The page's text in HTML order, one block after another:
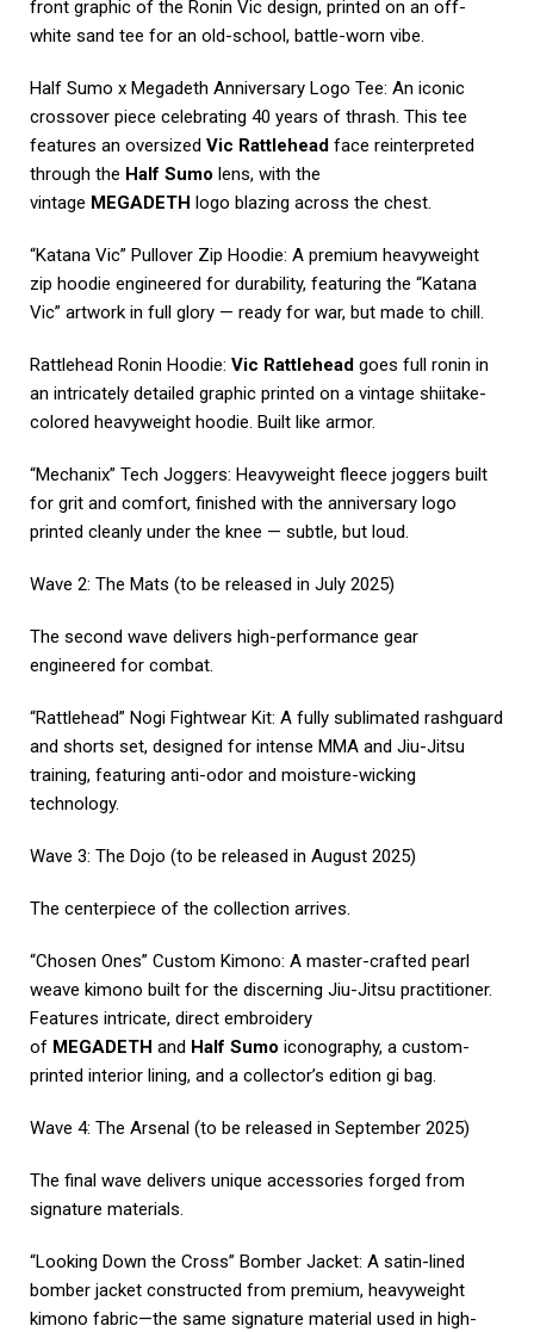
front graphic of the Ronin Vic design, printed on an off-
white sand tee for an old-school, battle-worn vibe.
Half Sumo x Megadeth Anniversary Logo Tee: An iconic
crossover piece celebrating 40 years of thrash. This tee
features an oversized Vic Rattlehead face reinterpreted
through the Half Sumo lens, with the
vintage MEGADETH logo blazing across the chest.
“Katana Vic” Pullover Zip Hoodie: A premium heavyweight
zip hoodie engineered for durability, featuring the “Katana
Vic” artwork in full glory — ready for war, but made to chill.
Rattlehead Ronin Hoodie: Vic Rattlehead goes full ronin in
an intricately detailed graphic printed on a vintage shiitake-
colored heavyweight hoodie. Built like armor.
“Mechanix” Tech Joggers: Heavyweight fleece joggers built
for grit and comfort, finished with the anniversary logo
printed cleanly under the knee — subtle, but loud.
Wave 2: The Mats (to be released in July 2025)
The second wave delivers high-performance gear
engineered for combat.
“Rattlehead” Nogi Fightwear Kit: A fully sublimated rashguard
and shorts set, designed for intense MMA and Jiu-Jitsu
training, featuring anti-odor and moisture-wicking
technology.
Wave 3: The Dojo (to be released in August 2025)
The centerpiece of the collection arrives.
“Chosen Ones” Custom Kimono: A master-crafted pearl
weave kimono built for the discerning Jiu-Jitsu practitioner.
Features intricate, direct embroidery
of MEGADETH and Half Sumo iconography, a custom-
printed interior lining, and a collector’s edition gi bag.
Wave 4: The Arsenal (to be released in September 2025)
The final wave delivers unique accessories forged from
signature materials.
“Looking Down the Cross” Bomber Jacket: A satin-lined
bomber jacket constructed from premium, heavyweight
kimono fabric—the same signature material used in high-